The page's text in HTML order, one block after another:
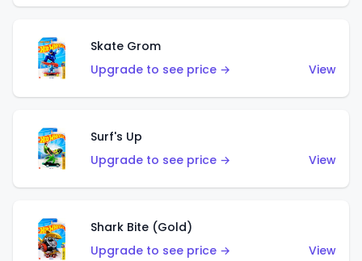
Skate Grom
Upgrade to see price →
View
Surf's Up
Upgrade to see price →
View
Shark Bite (Gold)
Upgrade to see price →
View